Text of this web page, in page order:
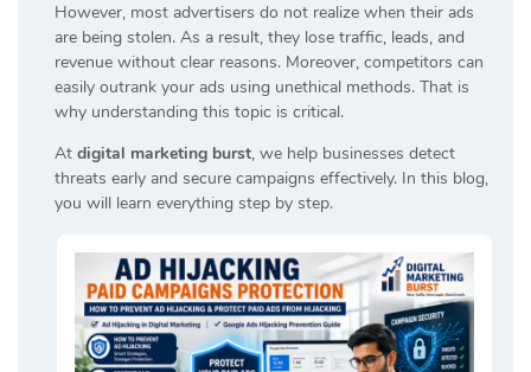
However, most advertisers do not realize when their ads
are being stolen. As a result, they lose traffic, leads, and
revenue without clear reasons. Moreover, competitors can
easily outrank your ads using unethical methods. That is
why understanding this topic is critical.
At digital marketing burst, we help businesses detect
threats early and secure campaigns effectively. In this blog,
you will learn everything step by step.